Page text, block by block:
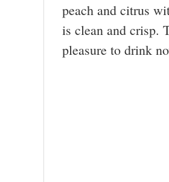
peach and citrus
is clean and crisp.
pleasure to drink